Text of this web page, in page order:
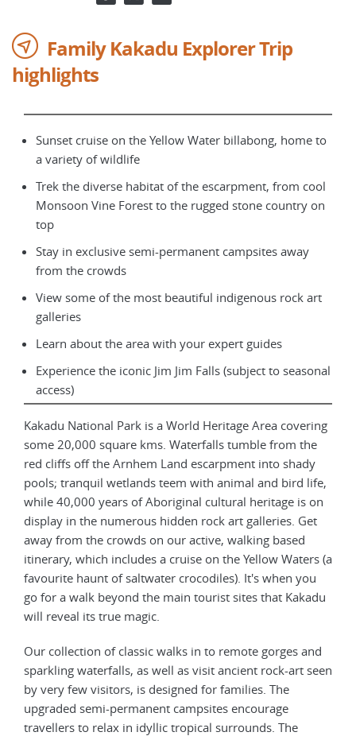
Family Kakadu Explorer Trip
highlights
Sunset cruise on the Yellow Water billabong, home to
a variety of wildlife
Trek the diverse habitat of the escarpment, from cool
Monsoon Vine Forest to the rugged stone country on
top
Stay in exclusive semi-permanent campsites away
from the crowds
View some of the most beautiful indigenous rock art
galleries
Learn about the area with your expert guides
Experience the iconic Jim Jim Falls (subject to seasonal
access)
Kakadu National Park is a World Heritage Area covering
some 20,000 square kms. Waterfalls tumble from the
red cliffs off the Arnhem Land escarpment into shady
pools; tranquil wetlands teem with animal and bird life,
while 40,000 years of Aboriginal cultural heritage is on
display in the numerous hidden rock art galleries. Get
away from the crowds on our active, walking based
itinerary, which includes a cruise on the Yellow Waters (a
favourite haunt of saltwater crocodiles). It's when you
go for a walk beyond the main tourist sites that Kakadu
will reveal its true magic.
Our collection of classic walks in to remote gorges and
sparkling waterfalls, as well as visit ancient rock-art seen
by very few visitors, is designed for families. The
upgraded semi-permanent campsites encourage
travellers to relax in idyllic tropical surrounds. The